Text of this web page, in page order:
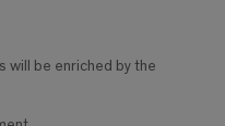
will be enriched by the